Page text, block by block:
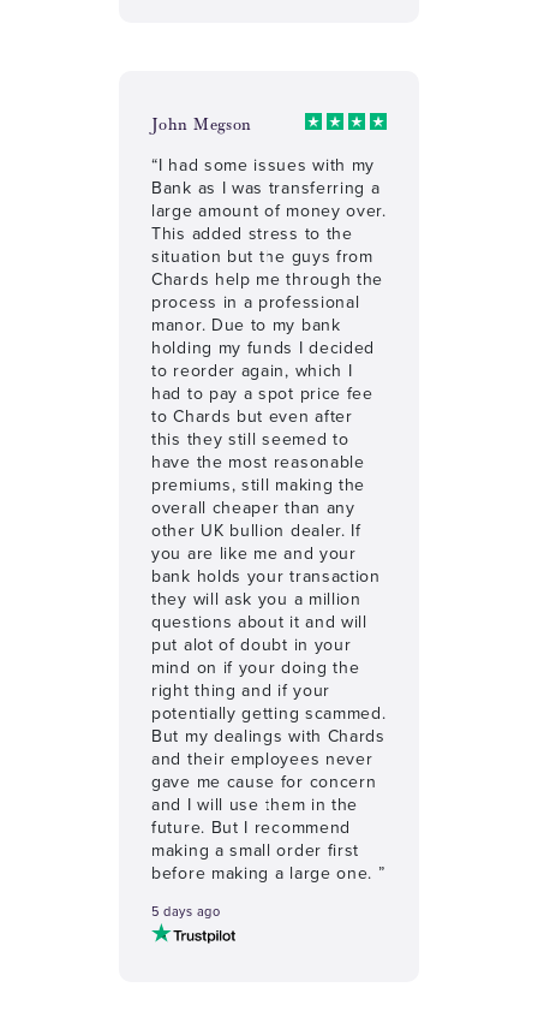
John Megson
“I had some issues with my
Bank as I was transferring a
large amount of money over.
This added stress to the
situation but the guys from
Chards help me through the
process in a professional
manor. Due to my bank
holding my funds I decided
to reorder again, which I
had to pay a spot price fee
to Chards but even after
this they still seemed to
have the most reasonable
premiums, still making the
overall cheaper than any
other UK bullion dealer. If
you are like me and your
bank holds your transaction
they will ask you a million
questions about it and will
put alot of doubt in your
mind on if your doing the
right thing and if your
potentially getting scammed.
But my dealings with Chards
and their employees never
gave me cause for concern
and I will use them in the
future. But I recommend
making a small order first
before making a large one. ”
5 days ago